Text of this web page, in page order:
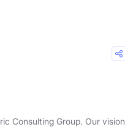
Consulting Group. Our vision